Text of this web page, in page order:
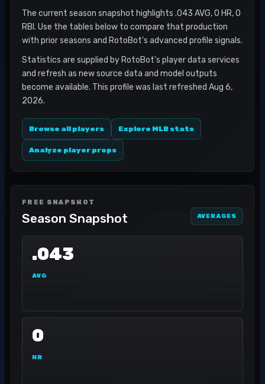
The current season snapshot highlights .043 AVG, 0 HR, 0
RBI. Use the tables below to compare that production
with prior seasons and RotoBot's advanced profile signals.
Statistics are supplied by RotoBot's player data services
and refresh as new source data and model outputs
become available. This profile was last refreshed Aug 6,
2026.
Browse all players Explore MLB stats
Analyze player props
FREE SNAPSHOT
Season Snapshot AVERAGES
.043
AVG
0
HR